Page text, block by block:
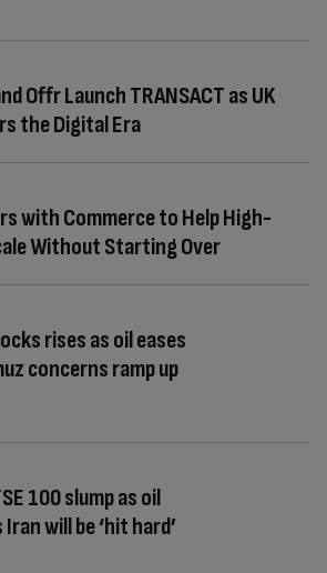
Offr Launch TRANSACT as UK
the Digital Era
with Commerce to Help High-
Without Starting Over
rises as oil eases
concerns ramp up
100 slump as oil
will be ‘hit hard’